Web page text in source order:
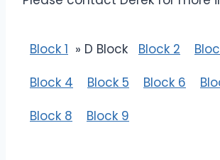
Block 1 » D Block Block 2
Block 4
Block 5 Block 6
Block 8
Block 9